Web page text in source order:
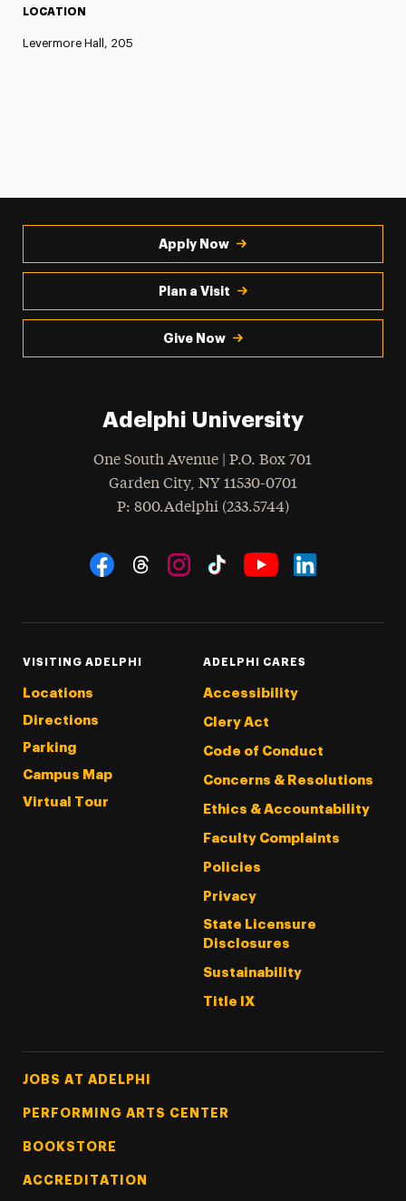
LOCATION
Levermore Hall, 205
Apply Now
Plan a Visit
Give Now
Adelphi University
One South Avenue | P.O. Box 701
Garden City, NY 11530-0701
Phone
: 800.Adelphi (233.5744)
Social Navigation
VISITING ADELPHI
Locations
Directions
Parking
Campus Map
Virtual Tour
ADELPHI CARES
Accessibility
Clery Act
Code of Conduct
Concerns & Resolutions
Ethics & Accountability
Faculty Complaints
Policies
Privacy
State Licensure
Disclosures
Sustainability
Title IX
Footer Tertiary
JOBS AT ADELPHI
PERFORMING ARTS CENTER
BOOKSTORE
ACCREDITATION